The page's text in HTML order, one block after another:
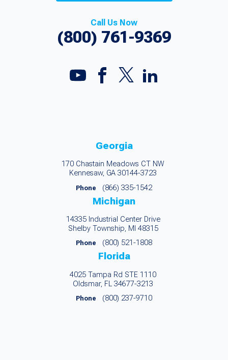
Call Us Now
(800) 761-9369
Georgia
170 Chastain Meadows CT NW
Kennesaw, GA 30144-3723
Phone (866) 335-1542
Michigan
14335 Industrial Center Drive
Shelby Township, MI 48315
Phone (800) 521-1808
Florida
4025 Tampa Rd STE 1110
Oldsmar, FL 34677-3213
Phone (800) 237-9710